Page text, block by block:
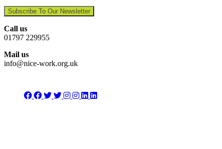
Subscribe To Our Newsletter
Call us
01797 229955
Mail us
info@nice-work.org.uk